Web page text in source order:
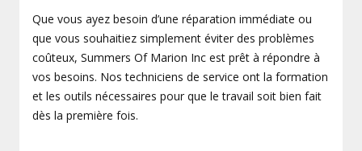
Que vous ayez besoin d’une réparation immédiate ou
que vous souhaitiez simplement éviter des problèmes
coûteux, Summers Of Marion Inc est prêt à répondre à
vos besoins. Nos techniciens de service ont la formation
et les outils nécessaires pour que le travail soit bien fait
dès la première fois.